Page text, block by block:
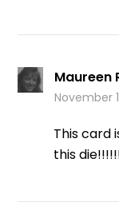
Maureen
November
This card
this